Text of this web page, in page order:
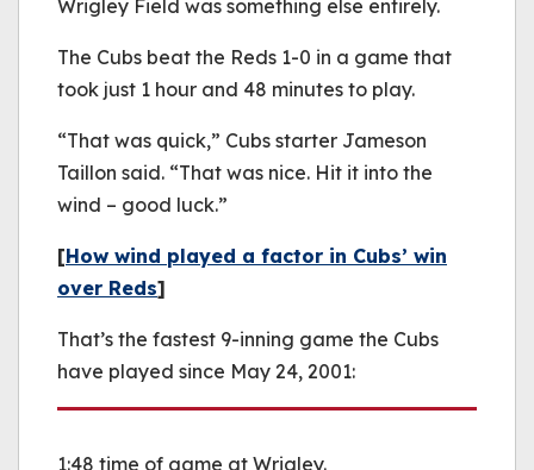
Wrigley Field was something else entirely.
The Cubs beat the Reds 1-0 in a game that
took just 1 hour and 48 minutes to play.
“That was quick,” Cubs starter Jameson
Taillon said. “That was nice. Hit it into the
wind – good luck.”
[How wind played a factor in Cubs’ win
over Reds]
That’s the fastest 9-inning game the Cubs
have played since May 24, 2001:
1:48 time of game at Wrigley.